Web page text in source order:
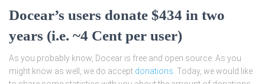
Docear’s users donate $434 in two
years (i.e. ~4 Cent per user)
As you probably know, Docear is free and open source. As you
might know as well, we do accept donations . Today, we would like